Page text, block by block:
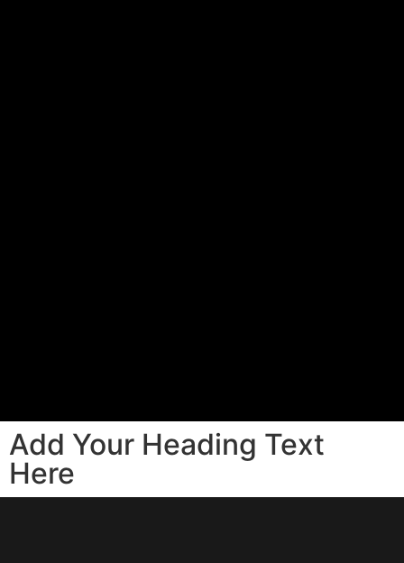
Add Your Heading Text
Here